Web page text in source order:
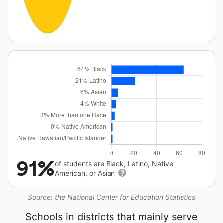
Source: the National Center for Education Statistics
91%of students are Black, Latino, Native
American, or Asian
Schools in districts that mainly serve